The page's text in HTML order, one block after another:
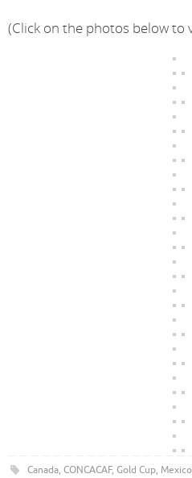
(Click on the photos below to
Canada, CONCACAF, Gold Cup, Mexico